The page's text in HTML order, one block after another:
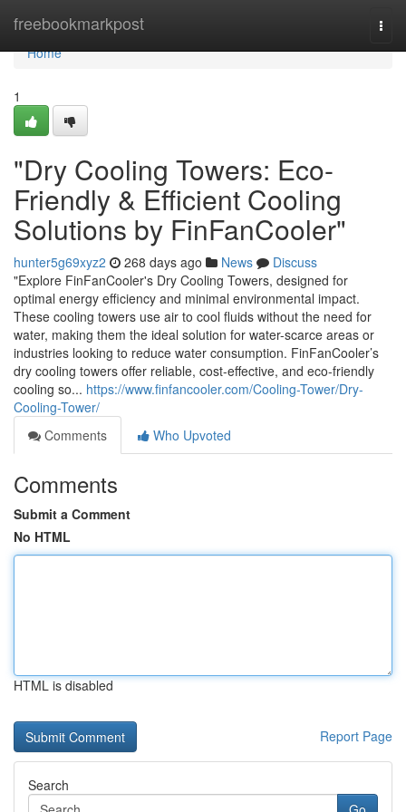
freebookmarkpost
Home
Home
1
"Dry Cooling Towers: Eco-
Friendly & Efficient Cooling
Solutions by FinFanCooler"
hunter5g69xyz2 268 days ago News
Discuss
"Explore FinFanCooler's Dry Cooling Towers, designed for
optimal energy efficiency and minimal environmental impact.
These cooling towers use air to cool fluids without the need for
water, making them the ideal solution for water-scarce areas or
industries looking to reduce water consumption. FinFanCooler’s
dry cooling towers offer reliable, cost-effective, and eco-friendly
cooling so... https://www.finfancooler.com/Cooling-Tower/Dry-
Cooling-Tower/
Comments
Who Upvoted
Comments
Submit a Comment
No HTML
HTML is disabled
Report Page
Search